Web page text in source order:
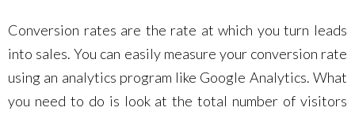
Conversion rates are the rate at which you turn leads
into sales. You can easily measure your conversion rate
using an analytics program like Google Analytics. What
you need to do is look at the total number of visitors